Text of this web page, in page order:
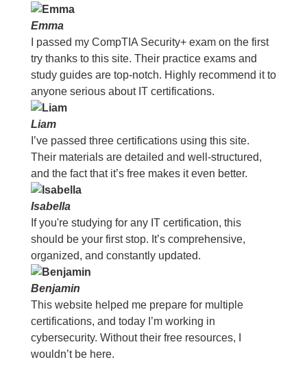
Emma
I passed my CompTIA Security+ exam on the first
try thanks to this site. Their practice exams and
study guides are top-notch. Highly recommend it to
anyone serious about IT certifications.
Liam
I’ve passed three certifications using this site.
Their materials are detailed and well-structured,
and the fact that it’s free makes it even better.
Isabella
If you're studying for any IT certification, this
should be your first stop. It’s comprehensive,
organized, and constantly updated.
Benjamin
This website helped me prepare for multiple
certifications, and today I’m working in
cybersecurity. Without their free resources, I
wouldn’t be here.